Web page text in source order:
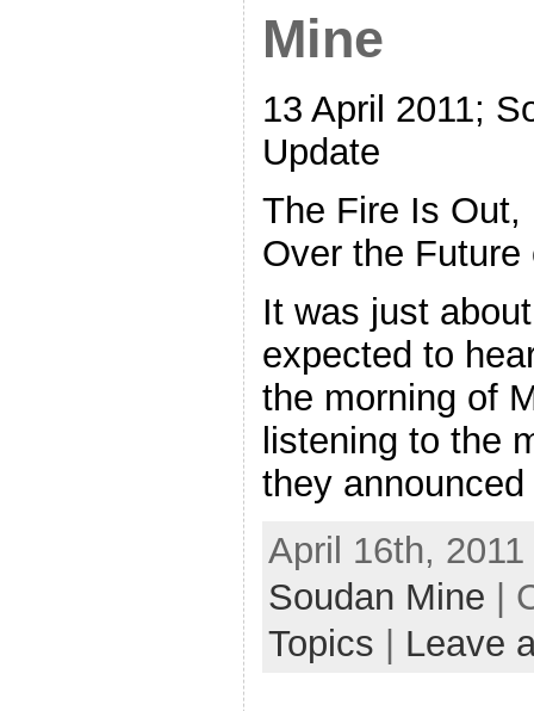
Mine
13 April 2011;
Update
The Fire Is Out,
Over the
It was just
expected to
the morning of
listening to the
they
April 16th,
Soudan Mine |
Topics | Leave